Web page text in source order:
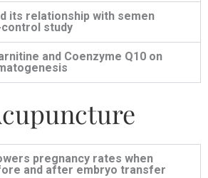
its relationship with semen
study
and Coenzyme Q10 on
pregnancy rates when
and after embryo transfer